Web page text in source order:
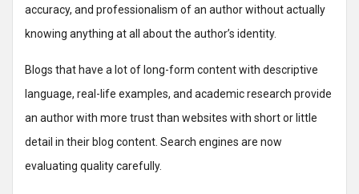
accuracy, and professionalism of an author without actually
knowing anything at all about the author’s identity.
Blogs that have a lot of long-form content with descriptive
language, real-life examples, and academic research provide
an author with more trust than websites with short or little
detail in their blog content. Search engines are now
evaluating quality carefully.